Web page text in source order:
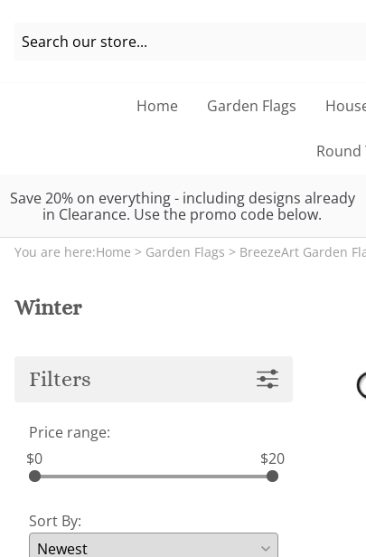
Home Garden Flags
Round
Save 20% on everything - including designs already
in Clearance. Use the promo code below.
You are here:Home > Garden Flags > BreezeArt Garden
Winter
Filters
Price range:
$0
$20
Sort By: